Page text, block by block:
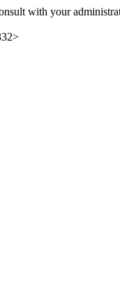
with your